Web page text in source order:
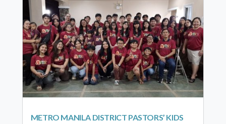
METRO MANILA DISTRICT PASTORS’ KIDS